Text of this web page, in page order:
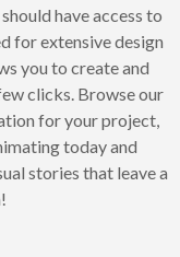
have access to
for extensive design
you to create and
clicks. Browse our
for your project,
today and
stories that leave a